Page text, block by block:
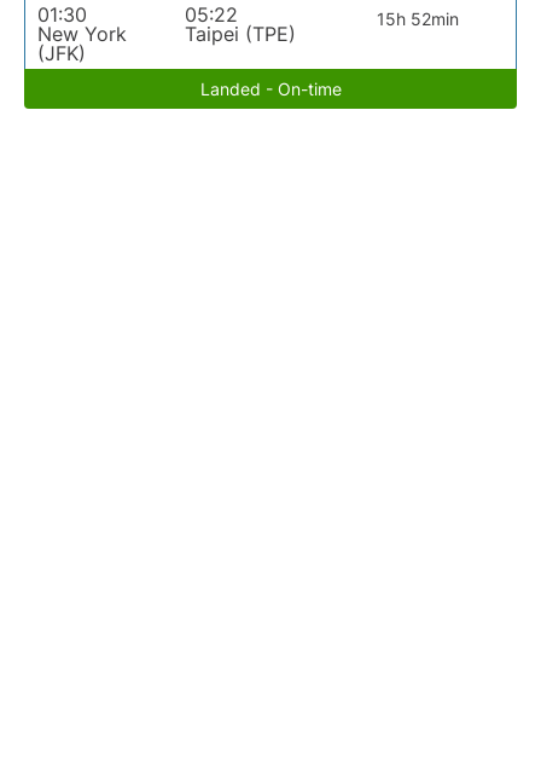
01:30
New York
(JFK)
05:22
Taipei (TPE)
15h 52min
Landed - On-time